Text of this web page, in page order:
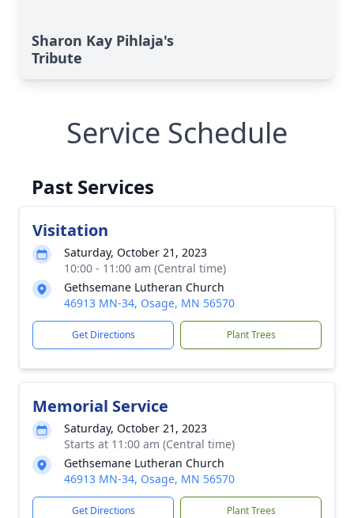
Sharon Kay Pihlaja's
Tribute
Service Schedule
Past Services
Visitation
Saturday, October 21, 2023
10:00 - 11:00 am (Central time)
Gethsemane Lutheran Church
46913 MN-34, Osage, MN 56570
Get Directions Plant Trees
Memorial Service
Saturday, October 21, 2023
Starts at 11:00 am (Central time)
Gethsemane Lutheran Church
46913 MN-34, Osage, MN 56570
Get Directions Plant Trees